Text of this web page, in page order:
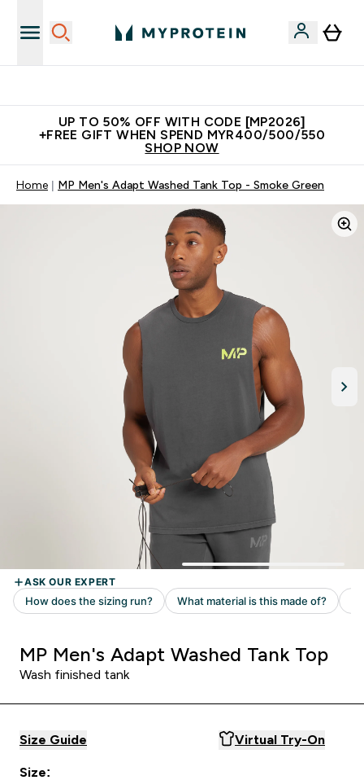
UP TO 50% OFF WITH CODE [MP2026]
+FREE GIFT WHEN SPEND MYR400/500/550
SHOP NOW
Home MP Men's Adapt Washed Tank Top - Smoke Green
MP Men's Adapt Washed Tank Top
Wash finished tank
Size Guide Virtual Try-On
Size: